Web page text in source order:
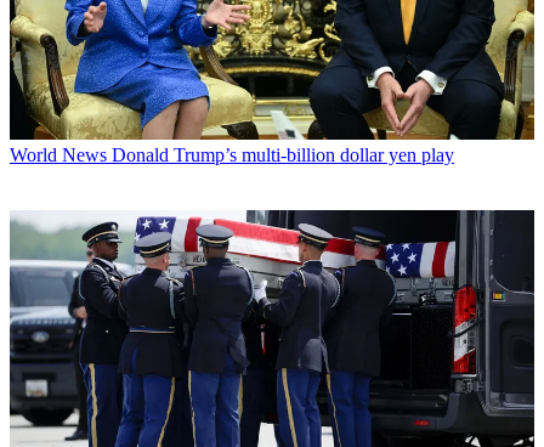
World News Donald Trump’s multi-billion dollar yen play